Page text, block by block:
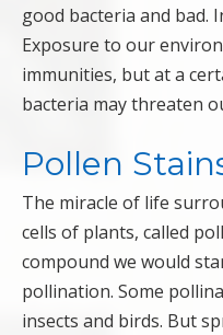
good bacteria and bad.
Exposure to our
immunities, but at a
bacteria may threaten
Pollen
The miracle of life
cells of plants, called
compound we would
pollination. Some
insects and birds. But